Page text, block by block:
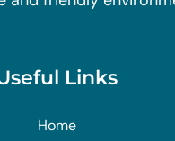
Links
Home